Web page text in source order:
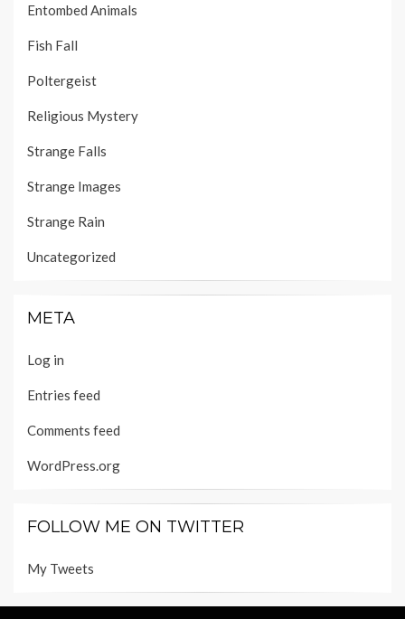
Entombed Animals
Fish Fall
Poltergeist
Religious Mystery
Strange Falls
Strange Images
Strange Rain
Uncategorized
META
Log in
Entries feed
Comments feed
WordPress.org
FOLLOW ME ON TWITTER
My Tweets